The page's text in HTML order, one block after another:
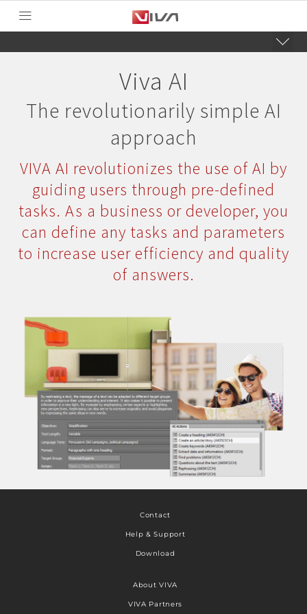
Viva AI
The revolutionarily simple AI
approach
VIVA AI revolutionizes the use of AI by
guiding users through pre-defined
tasks. As a business or developer, you
can define any tasks and parameters
to increase user efficiency and quality
of answers.
Contact
Help & Support
Download
About VIVA
VIVA Partners